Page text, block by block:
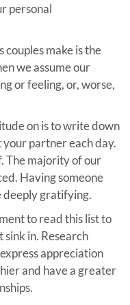
personal
couples make is the
we assume our
or feeling, or, worse,
on is towrite down
partner each day.
The majority of our
Having someone
deeply gratifying.
to read this list to
in. Research
appreciation
and have a greater